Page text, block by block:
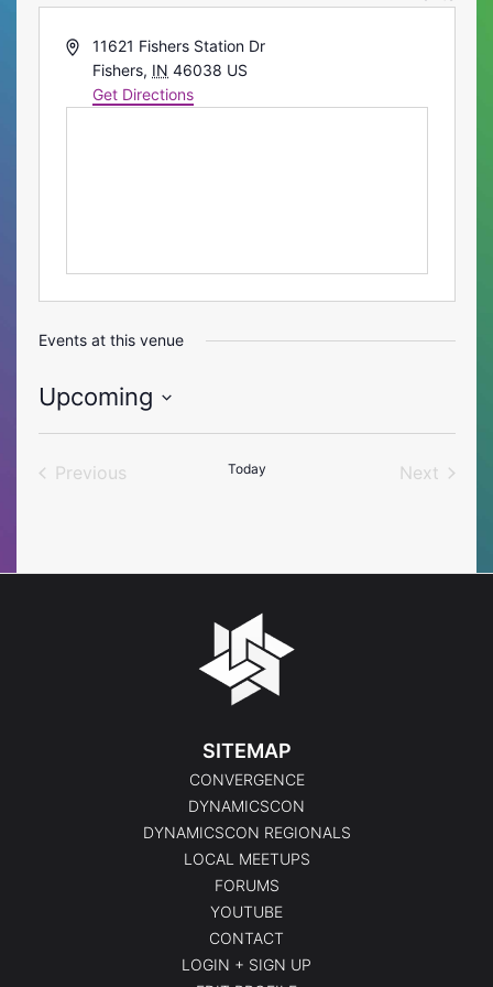
Address11621 Fishers Station Dr
Fishers, IN 46038 US
Get Directions
Events at this venue
Upcoming
Select
Previous
Today
Next
SITEMAP
CONVERGENCE
DYNAMICSCON
DYNAMICSCON REGIONALS
LOCAL MEETUPS
FORUMS
YOUTUBE
CONTACT
LOGIN + SIGN UP